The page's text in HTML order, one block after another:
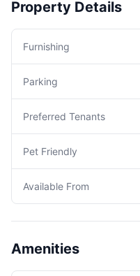
Property Details
Furnishing
Parking
Preferred Tenants
Pet Friendly
Available From
Amenities